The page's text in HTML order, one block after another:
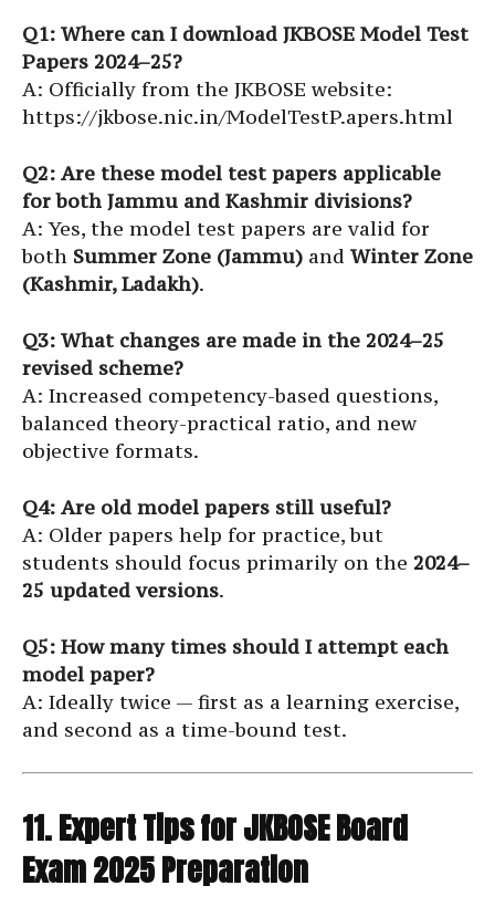
Q1: Where can I download JKBOSE Model Test
Papers 2024–25?
A: Officially from the JKBOSE website:
https://jkbose.nic.in/ModelTestP.apers.html
Q2: Are these model test papers applicable
for both Jammu and Kashmir divisions?
A: Yes, the model test papers are valid for
both Summer Zone (Jammu) and Winter Zone
(Kashmir, Ladakh).
Q3: What changes are made in the 2024–25
revised scheme?
A: Increased competency-based questions,
balanced theory-practical ratio, and new
objective formats.
Q4: Are old model papers still useful?
A: Older papers help for practice, but
students should focus primarily on the 2024–
25 updated versions.
Q5: How many times should I attempt each
model paper?
A: Ideally twice — first as a learning exercise,
and second as a time-bound test.
11. Expert Tips for JKBOSE Board
Exam 2025 Preparation